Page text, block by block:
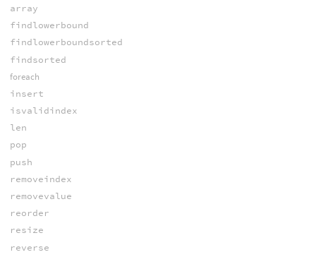
array
findlowerbound
findlowerboundsorted
findsorted
foreach
insert
isvalidindex
len
pop
push
removeindex
removevalue
reorder
resize
reverse